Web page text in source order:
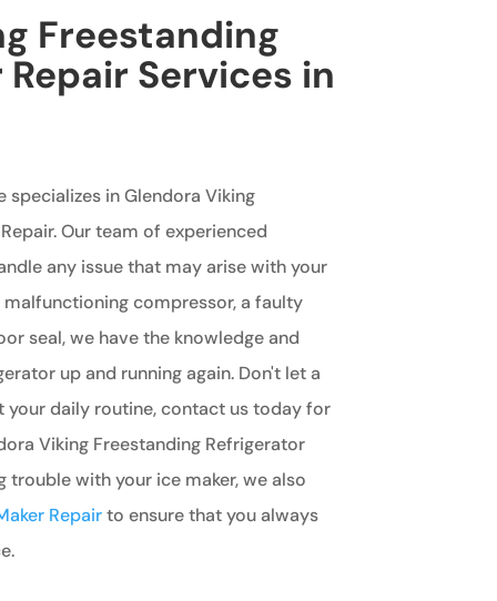
Freestanding
Services in
specializes in Glendora Viking
Our team of experienced
any issue that may arise with your
compressor, a faulty
seal, we have the knowledge and
up and running again. Don't let a
daily routine, contact us today for
Viking Freestanding Refrigerator
trouble with your ice maker, we also
Repairto ensure that you always